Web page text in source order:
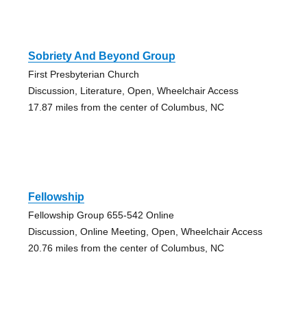
Sobriety And Beyond Group
First Presbyterian Church
Discussion, Literature, Open, Wheelchair Access
17.87 miles from the center of Columbus, NC
Fellowship
Fellowship Group 655-542 Online
Discussion, Online Meeting, Open, Wheelchair Access
20.76 miles from the center of Columbus, NC